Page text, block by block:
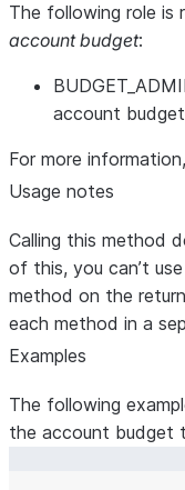
The following role is
account budget:
account
For more
Usage notes
Calling this method
of this, you can’t
method on the
each method in a
Examples
The following
the account budget